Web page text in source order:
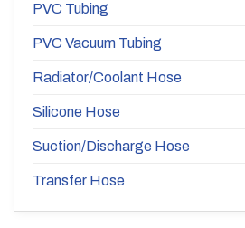
PVC Tubing
PVC Vacuum Tubing
Radiator/Coolant Hose
Silicone Hose
Suction/Discharge Hose
Transfer Hose